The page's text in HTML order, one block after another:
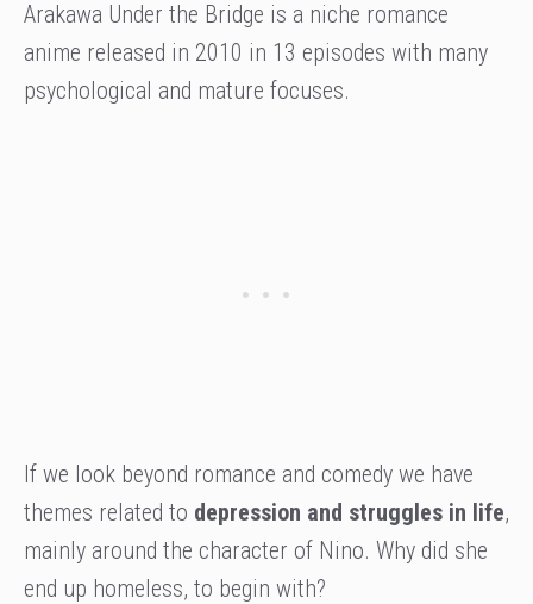
Arakawa Under the Bridge is a niche romance
anime released in 2010 in 13 episodes with many
psychological and mature focuses.
If we look beyond romance and comedy we have
themes related to depression and struggles in life,
mainly around the character of Nino. Why did she
end up homeless, to begin with?